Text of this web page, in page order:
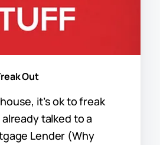
Out
it’s ok to freak
already talked to a
Lender (Why